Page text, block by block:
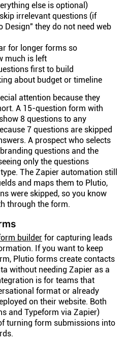
else is optional)
irrelevant questions (if
Design" they do not need web
for longer forms so
much is left
first to build
about budget or timeline
attention because they
A 15-question form with
8 questions to any
7 questions are skipped
A prospect who selects
questions and the
only the questions
The Zapier automation still
and maps them to Plutio,
were skipped, so you know
through the form.
builder for capturing leads
If you want to keep
Plutio forms create contacts
without needing Zapier as a
is for teams that
format or already
on their website. Both
and Typeform via Zapier)
turning form submissions into